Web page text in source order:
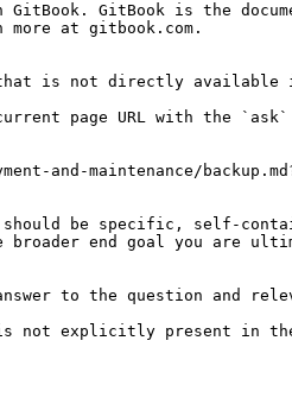
GitBook is the
at gitbook.com.
is not directly available
current page URL with the
and-maintenance/
be specific, self-
end goal you are
to the question and
is not explicitly present